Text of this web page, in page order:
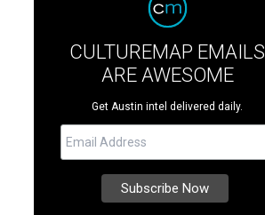
CULTUREMAP EMAILS
ARE AWESOME
Get Austin intel delivered daily.